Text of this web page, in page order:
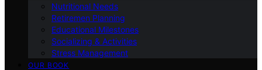
Nutritional Needs
Retiremen Planning
Educational Milestones
Socializing & Activities
Stress Management
OUR BOOK